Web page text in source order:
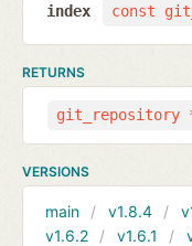
const
index
RETURNS
git_repository
VERSIONS
main v1.8.4
v1.6.2
v1.6.1